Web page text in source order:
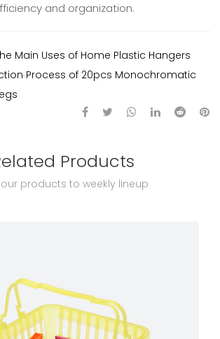
and organization.
Main Uses of Home Plastic Hangers
Process of 20pcs Monochromatic
Products
products to weekly lineup